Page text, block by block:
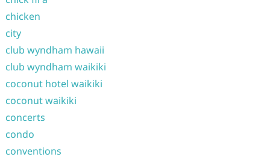
chicken
city
club wyndham hawaii
club wyndham waikiki
coconut hotel waikiki
coconut waikiki
concerts
condo
conventions